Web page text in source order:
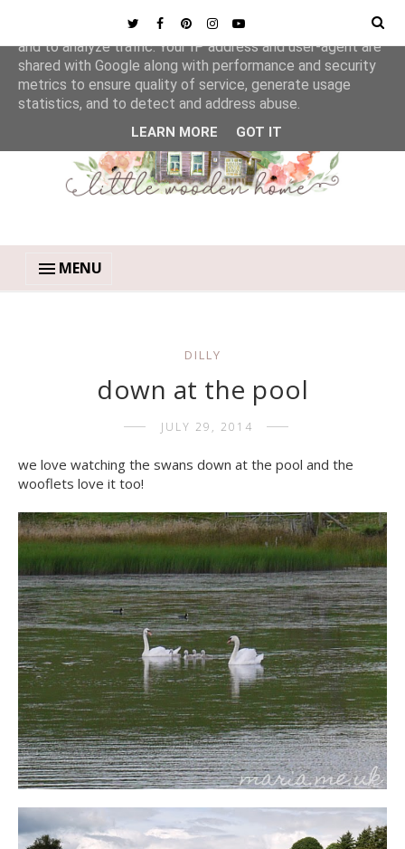
MENU
DILLY
down at the pool
JULY 29, 2014
we love watching the swans down at the pool and the
wooflets love it too!
This site uses cookies from Google to deliver its services
and to analyze traffic. Your IP address and user-agent are
shared with Google along with performance and security
metrics to ensure quality of service, generate usage
statistics, and to detect and address abuse.
LEARN MORE GOT IT